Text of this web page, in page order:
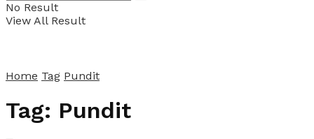
No Result
View All Result
Home Tag Pundit
Tag: Pundit